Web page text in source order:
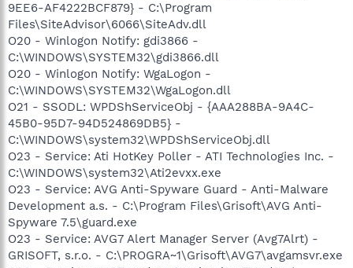
9EE6-AF4222BCF879} - C:\Program
Files\SiteAdvisor\6066\SiteAdv.dll
O20 - Winlogon Notify: gdi3866 -
C:\WINDOWS\SYSTEM32\gdi3866.dll
O20 - Winlogon Notify: WgaLogon -
C:\WINDOWS\SYSTEM32\WgaLogon.dll
O21 - SSODL: WPDShServiceObj - {AAA288BA-9A4C-
45B0-95D7-94D524869DB5} -
C:\WINDOWS\system32\WPDShServiceObj.dll
O23 - Service: Ati HotKey Poller - ATI Technologies Inc. -
C:\WINDOWS\system32\Ati2evxx.exe
O23 - Service: AVG Anti-Spyware Guard - Anti-Malware
Development a.s. - C:\Program Files\Grisoft\AVG Anti-
Spyware 7.5\guard.exe
O23 - Service: AVG7 Alert Manager Server (Avg7Alrt) -
GRISOFT, s.r.o. - C:\PROGRA~1\Grisoft\AVG7\avgamsvr.exe